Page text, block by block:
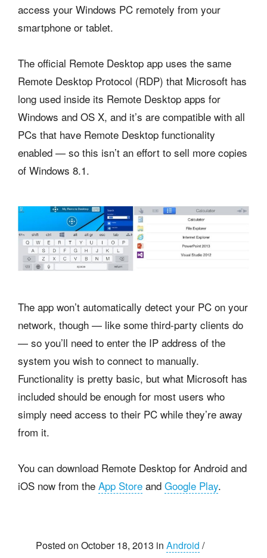
access your Windows PC remotely from your
smartphone or tablet.
The official Remote Desktop app uses the same
Remote Desktop Protocol (RDP) that Microsoft has
long used inside its Remote Desktop apps for
Windows and OS X, and it’s are compatible with all
PCs that have Remote Desktop functionality
enabled — so this isn’t an effort to sell more copies
of Windows 8.1.
The app won’t automatically detect your PC on your
network, though — like some third-party clients do
— so you’ll need to enter the IP address of the
system you wish to connect to manually.
Functionality is pretty basic, but what Microsoft has
included should be enough for most users who
simply need access to their PC while they’re away
from it.
You can download Remote Desktop for Android and
iOS now from the App Store and Google Play.
Posted on October 18, 2013 in Android /